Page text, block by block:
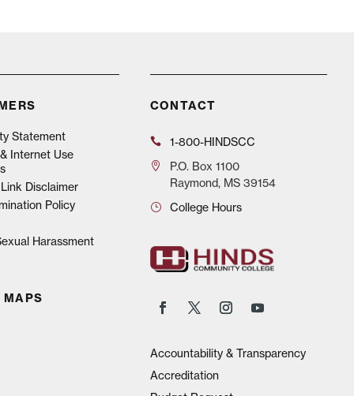
Statement
Internet Use
Disclaimer
Policy
Harassment
MAPS
CONTACT
1-800-HINDSCC
P.O.Box 1100
Raymond, MS 39154
College Hours
Accountability & Transparency
Accreditation